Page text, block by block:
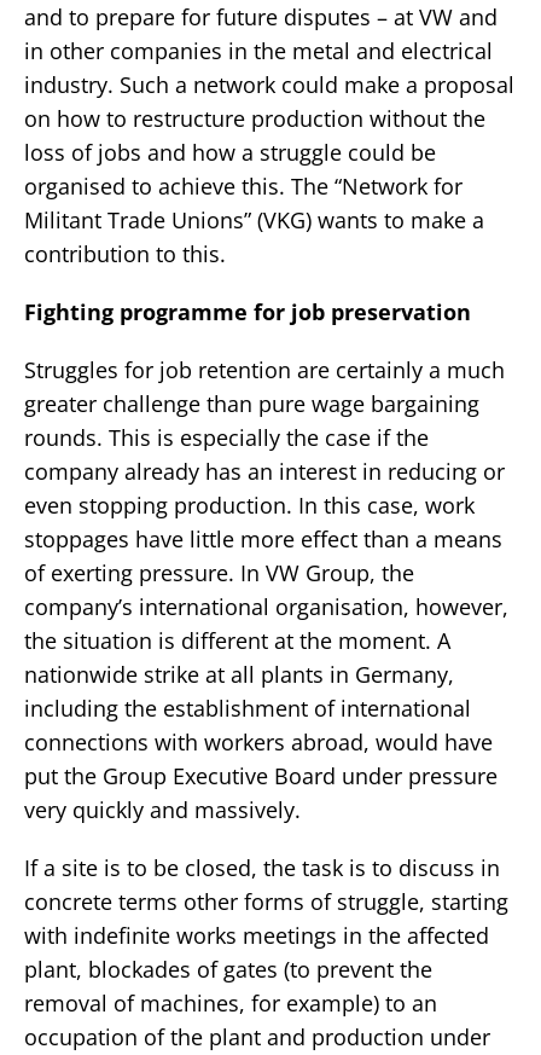
and to prepare for future disputes – at VW and
in other companies in the metal and electrical
industry. Such a network could make a proposal
on how to restructure production without the
loss of jobs and how a struggle could be
organised to achieve this. The “Network for
Militant Trade Unions” (VKG) wants to make a
contribution to this.
Fighting programme for job preservation
Struggles for job retention are certainly a much
greater challenge than pure wage bargaining
rounds. This is especially the case if the
company already has an interest in reducing or
even stopping production. In this case, work
stoppages have little more effect than a means
of exerting pressure. In VW Group, the
company’s international organisation, however,
the situation is different at the moment. A
nationwide strike at all plants in Germany,
including the establishment of international
connections with workers abroad, would have
put the Group Executive Board under pressure
very quickly and massively.
If a site is to be closed, the task is to discuss in
concrete terms other forms of struggle, starting
with indefinite works meetings in the affected
plant, blockades of gates (to prevent the
removal of machines, for example) to an
occupation of the plant and production under